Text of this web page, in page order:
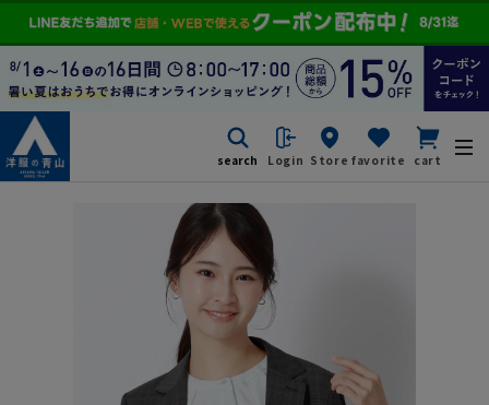
search Login Store favorite cart